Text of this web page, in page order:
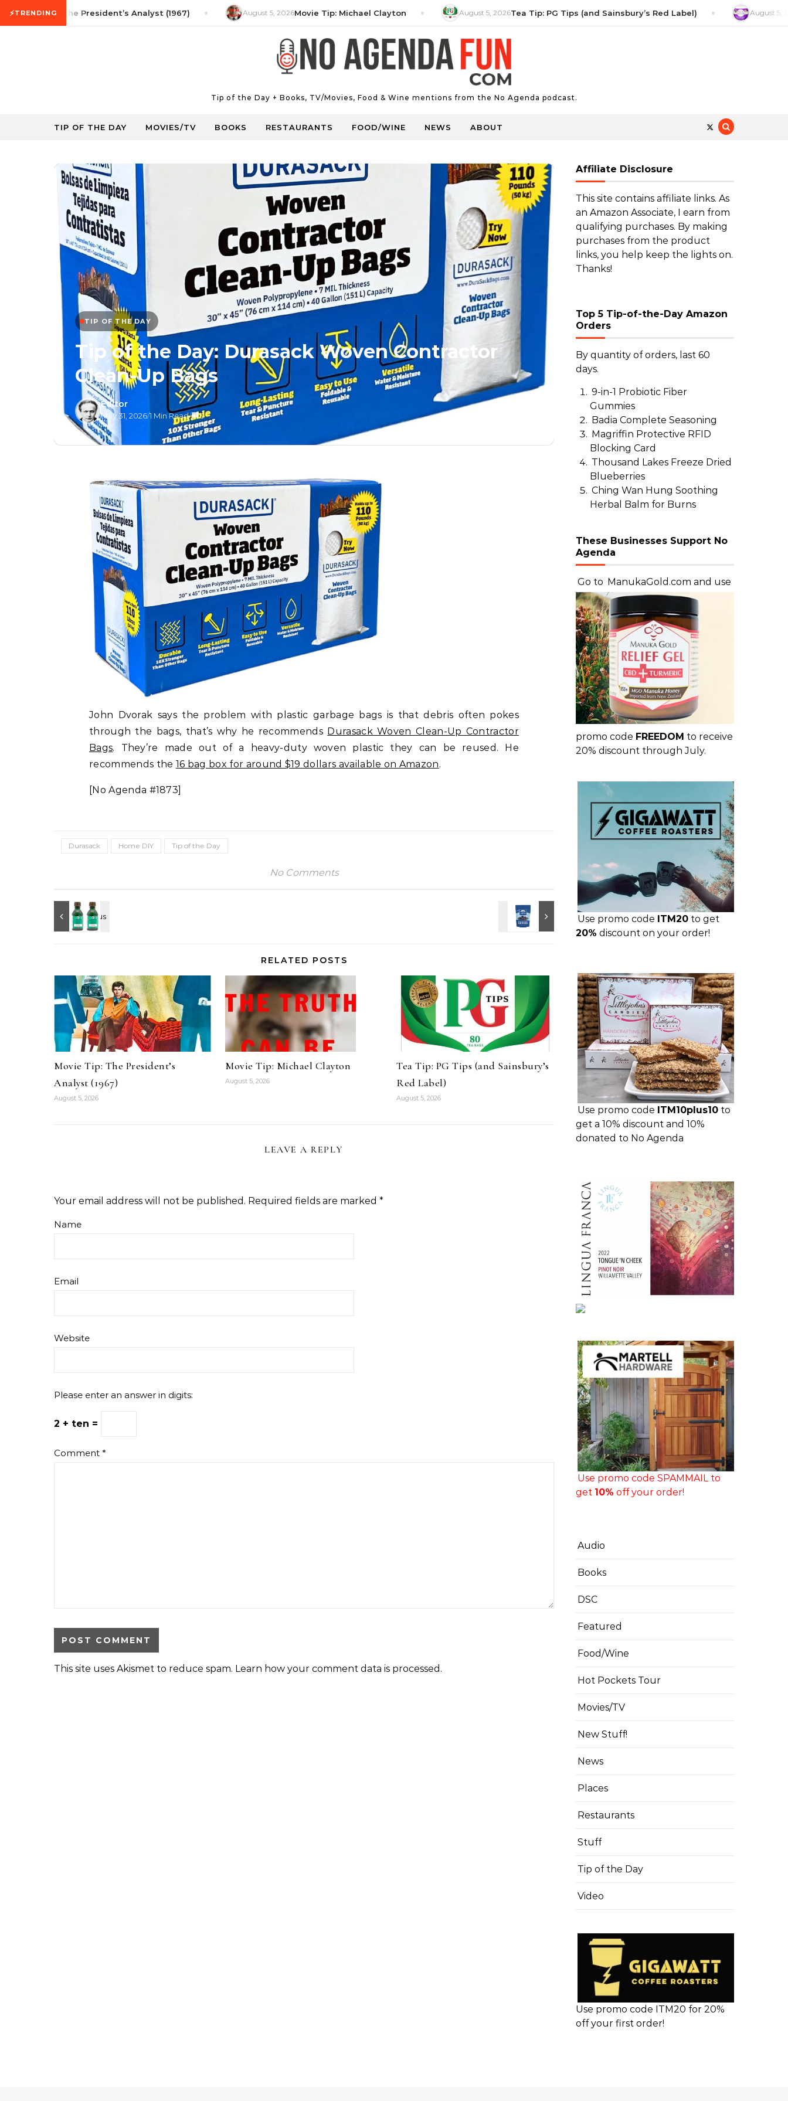
⚡TRENDING
Tip: The President’s Analyst (1967) August 5, 2026Movie Tip: Michael Clayton August 5, 2026Tea Tip: PG Tips (and Sainsbury’s Red Label) August 5, 2026
Tip of the Day + Books, TV/Movies, Food & Wine mentions from the No Agenda podcast.
TIP OF THE DAY MOVIES/TV BOOKS RESTAURANTS FOOD/WINE NEWS ABOUT
TIP OF THE DAY
Tip of the Day: Durasack Woven Contractor
Clean-Up Bags
Editor
May 31, 2026/1 Min Read/ 0
John Dvorak says the problem with plastic garbage bags is that debris often pokes
through the bags, that’s why he recommends Durasack Woven Clean-Up Contractor
Bags. They’re made out of a heavy-duty woven plastic they can be reused. He
recommends the 16 bag box for around $19 dollars available on Amazon.
[No Agenda #1873]
Durasack Home DIY Tip of the Day
No Comments
RELATED POSTS
Movie Tip: The President’s
Analyst (1967)
August 5, 2026
Movie Tip: Michael Clayton
August 5, 2026
Tea Tip: PG Tips (and Sainsbury’s
Red Label)
August 5, 2026
LEAVE A REPLY
Your email address will not be published. Required fields are marked *
Name
Email
Website
Please enter an answer in digits:
2 + ten =
Comment *
This site uses Akismet to reduce spam. Learn how your comment data is processed.
Affiliate Disclosure
This site contains affiliate links. As
an Amazon Associate, I earn from
qualifying purchases. By making
purchases from the product
links, you help keep the lights on.
Thanks!
Top 5 Tip-of-the-Day Amazon
Orders
By quantity of orders, last 60
days.
9-in-1 Probiotic Fiber
Gummies
Badia Complete Seasoning
Magriffin Protective RFID
Blocking Card
Thousand Lakes Freeze Dried
Blueberries
Ching Wan Hung Soothing
Herbal Balm for Burns
These Businesses Support No
Agenda
Go to ManukaGold.com and use
promo code FREEDOM to receive
20% discount through July.
Use promo code ITM20 to get
20% discount on your order!
Use promo code ITM10plus10 to
get a 10% discount and 10%
donated to No Agenda
Use promo code SPAMMAIL to
get 10% off your order!
Audio
Books
DSC
Featured
Food/Wine
Hot Pockets Tour
Movies/TV
New Stuff!
News
Places
Restaurants
Stuff
Tip of the Day
Video
Use promo code ITM20 for 20%
off your first order!